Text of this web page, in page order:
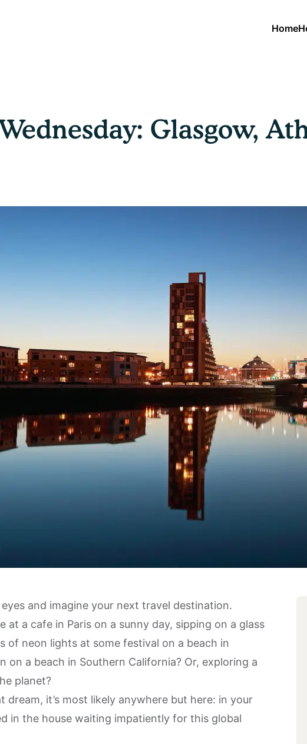
Home
Glasgow,
and imagine your next travel destination.
at a cafe in Paris on a sunny day, sipping on a glass
of neon lights at some festival on a beach in
on a beach in Southern California? Or, exploring a
planet?
dream, it’s most likely anywhere but here: in your
in the house waiting impatiently for this global